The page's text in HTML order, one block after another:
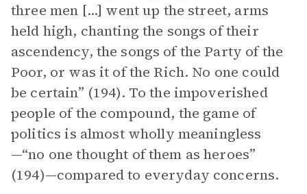
three men [...] went up the street, arms
held high, chanting the songs of their
ascendency, the songs of the Party of the
Poor, or was it of the Rich. No one could
be certain” (194). To the impoverished
people of the compound, the game of
politics is almost wholly meaningless
—“no one thought of them as heroes”
(194)—compared to everyday concerns.